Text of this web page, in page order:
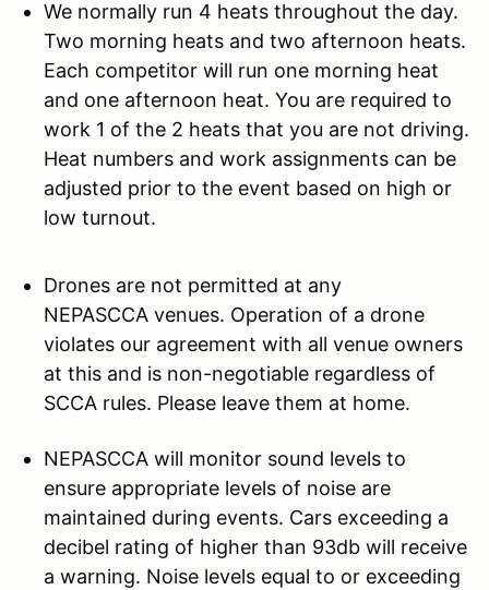
We normally run 4 heats throughout the day.
Two morning heats and two afternoon heats.
Each competitor will run one morning heat
and one afternoon heat. You are required to
work 1 of the 2 heats that you are not driving.
Heat numbers and work assignments can be
adjusted prior to the event based on high or
low turnout.
Drones are not permitted at any
NEPASCCA venues. Operation of a drone
violates our agreement with all venue owners
at this and is non-negotiable regardless of
SCCA rules. Please leave them at home.
NEPASCCA will monitor sound levels to
ensure appropriate levels of noise are
maintained during events. Cars exceeding a
decibel rating of higher than 93db will receive
a warning. Noise levels equal to or exceeding